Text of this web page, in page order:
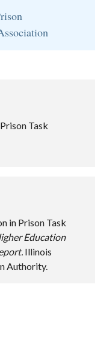
Task
in Prison Task
Education
Illinois
Authority.